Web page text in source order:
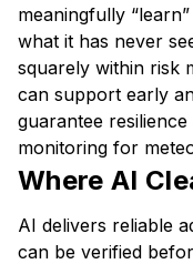
meaningfully
what it has never
squarely within risk
can support early
guarantee
monitoring for
Where AI
AI delivers reliable
can be verified